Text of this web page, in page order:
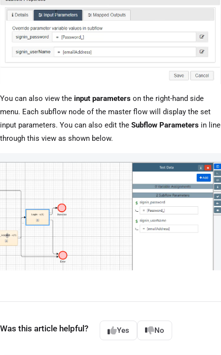
You can also view the input parameters on the right-hand side
menu. Each subflow node of the master flow will display the set
input parameters. You can also edit the Subflow Parameters in line
through this view as shown below.
Was this article helpful? Yes No